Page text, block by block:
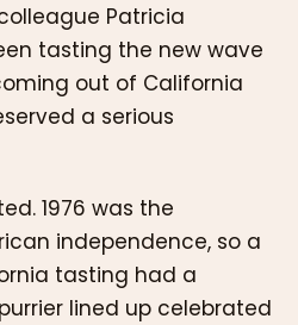
Patricia
tasting the new wave
out of California
a serious
1976 was the
independence, so a
tasting had a
lined up celebrated